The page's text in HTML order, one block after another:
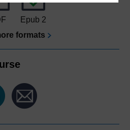
Epub 2
formats